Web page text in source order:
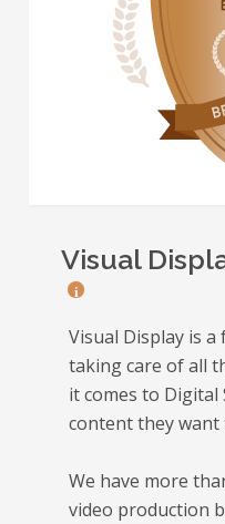
Visual
i
Visual Display is
taking care of all
it comes to Digital
content they want
We have more
video production